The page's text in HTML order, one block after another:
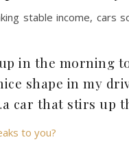
stable income,
up in the morning
shape in my
car that stirs up